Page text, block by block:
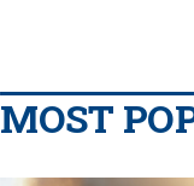
MOST